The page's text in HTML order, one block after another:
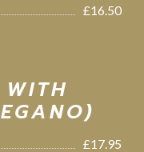
£16.50
£17.95